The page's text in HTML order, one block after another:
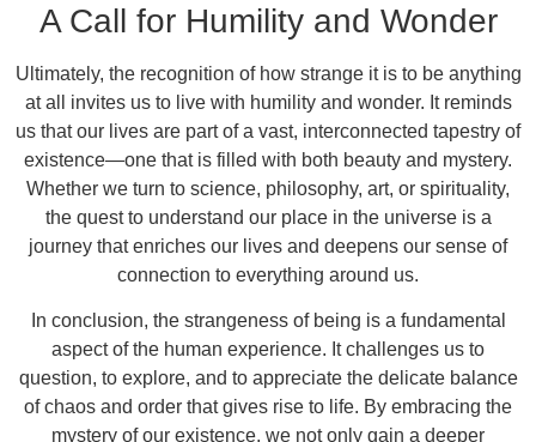
A Call for Humility and Wonder
Ultimately, the recognition of how strange it is to be anything
at all invites us to live with humility and wonder. It reminds
us that our lives are part of a vast, interconnected tapestry of
existence—one that is filled with both beauty and mystery.
Whether we turn to science, philosophy, art, or spirituality,
the quest to understand our place in the universe is a
journey that enriches our lives and deepens our sense of
connection to everything around us.
In conclusion, the strangeness of being is a fundamental
aspect of the human experience. It challenges us to
question, to explore, and to appreciate the delicate balance
of chaos and order that gives rise to life. By embracing the
mystery of our existence, we not only gain a deeper